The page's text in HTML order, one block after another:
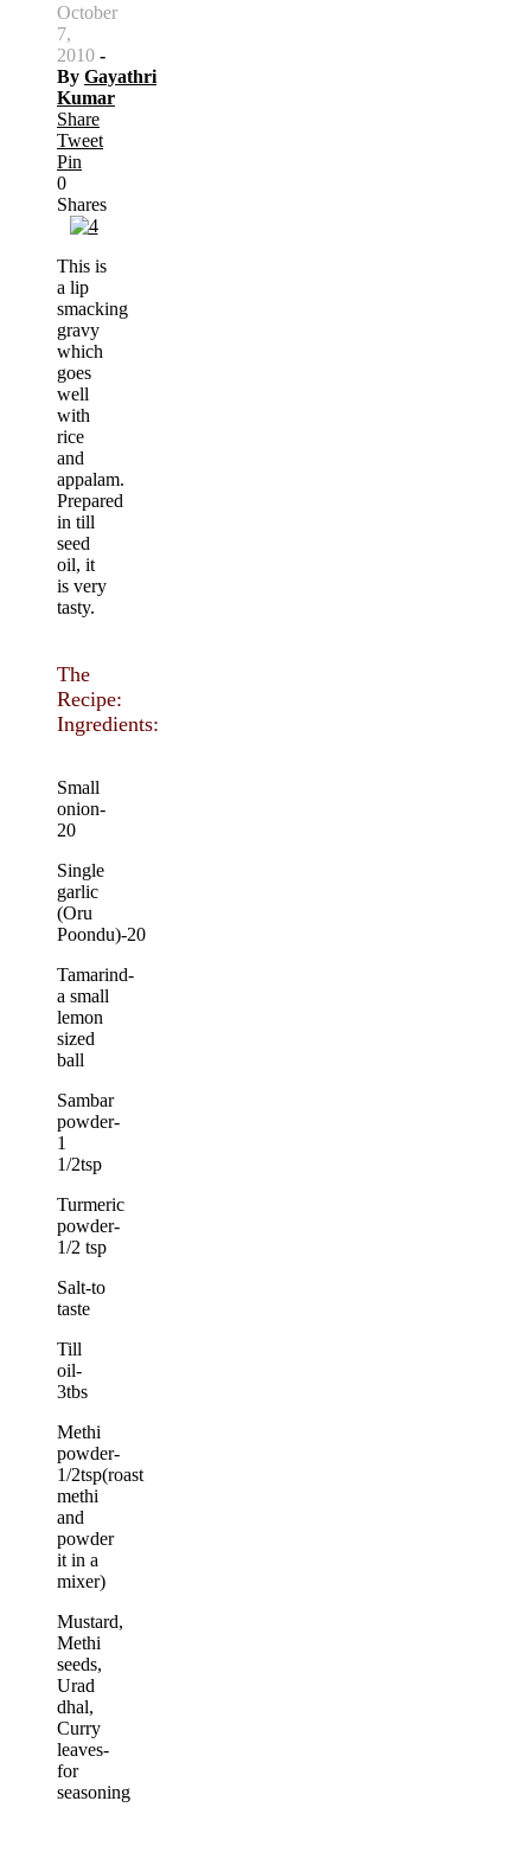
October
7,
2010 -
By Gayathri
Kumar
Share
Tweet
Pin
0
Shares
This is
a lip
smacking
gravy
which
goes
well
with
rice
and
appalam.
Prepared
in till
seed
oil, it
is very
tasty.
The
Recipe:
Ingredients:
Small
onion-
20
Single
garlic
(Oru
Poondu)-20
Tamarind-
a small
lemon
sized
ball
Sambar
powder-
1
1/2tsp
Turmeric
powder-
1/2 tsp
Salt-to
taste
Till
oil-
3tbs
Methi
powder-
1/2tsp(roast
methi
and
powder
it in a
mixer)
Mustard,
Methi
seeds,
Urad
dhal,
Curry
leaves-
for
seasoning